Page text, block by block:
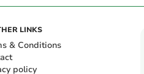
LINKS
& Conditions
policy